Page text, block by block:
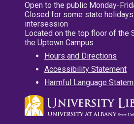
Open to the public Monday-
Closed for some state
intersession
Located on the top floor of the
the Uptown Campus
Hours and Directions
Accessibility Statement
Harmful Language